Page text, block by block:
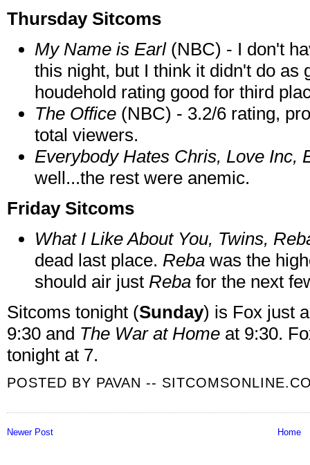
Thursday Sitcoms
My Name is Earl(NBC) - I don't
this night, but I think it didn't do as
houdehold rating good for third
The Office (NBC) - 3.2/6 rating,
total viewers.
Everybody Hates Chris, Love Inc,
well...the rest were anemic.
Friday Sitcoms
What I Like About You, Twins,
dead last place. Reba was the
should air just Reba for the next
Sitcoms tonight (Sunday) is Fox just
9:30 and The War at Home at 9:30.
tonight at 7.
POSTED BY PAVAN --
Newer Post Home